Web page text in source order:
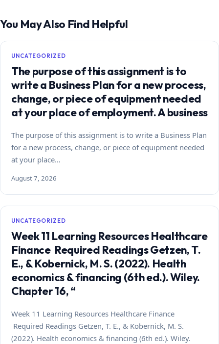
You May Also Find Helpful
UNCATEGORIZED
The purpose of this assignment is to
write a Business Plan for a new process,
change, or piece of equipment needed
at your place of employment. A business
The purpose of this assignment is to write a Business Plan
for a new process, change, or piece of equipment needed
at your place…
August 7, 2026
UNCATEGORIZED
Week 11 Learning Resources Healthcare
Finance Required Readings Getzen, T.
E., & Kobernick, M. S. (2022). Health
economics & financing (6th ed.). Wiley.
Chapter 16, “
Week 11 Learning Resources Healthcare Finance
Required Readings Getzen, T. E., & Kobernick, M. S.
(2022). Health economics & financing (6th ed.). Wiley.